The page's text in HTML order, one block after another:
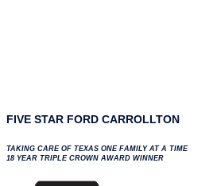
FIVE STAR FORD CARROLLTON
TAKING CARE OF TEXAS ONE FAMILY AT A TIME
18 YEAR TRIPLE CROWN AWARD WINNER